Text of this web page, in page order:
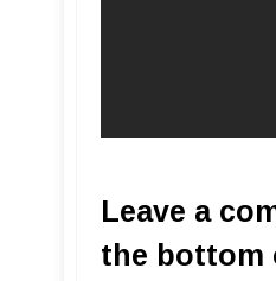
Leave a
the bottom